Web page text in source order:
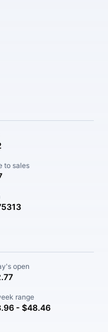
to sales
open
range
- $48.46